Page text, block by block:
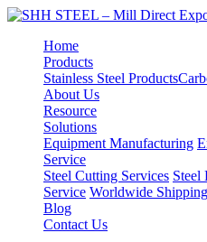
Home
Products
Stainless Steel Products
About Us
Resource
Solutions
Equipment Manufacturing
Service
Steel Cutting Services Steel
Service Worldwide
Blog
Contact Us